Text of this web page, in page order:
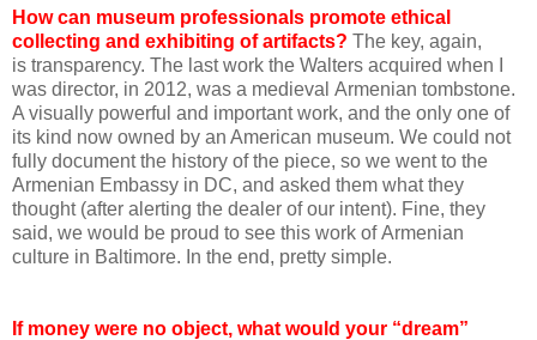
How can museum professionals promote ethical
collecting and exhibiting of artifacts? The key, again,
is transparency. The last work the Walters acquired when I
was director, in 2012, was a medieval Armenian tombstone.
A visually powerful and important work, and the only one of
its kind now owned by an American museum. We could not
fully document the history of the piece, so we went to the
Armenian Embassy in DC, and asked them what they
thought (after alerting the dealer of our intent). Fine, they
said, we would be proud to see this work of Armenian
culture in Baltimore. In the end, pretty simple.
If money were no object, what would your “dream”